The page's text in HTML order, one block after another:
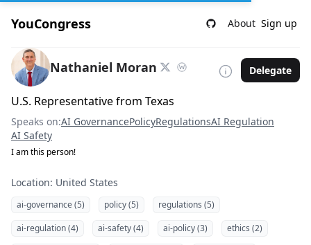
YouCongress About Sign up
Nathaniel Moran Delegate
U.S. Representative from Texas
Speaks on:AI GovernancePolicyRegulationsAI Regulation
AI Safety
I am this person!
Location: United States
ai-governance (5) policy (5)
regulations (5)
ai-regulation (4)
ai-safety (4) ai-policy (3)
ethics (2)